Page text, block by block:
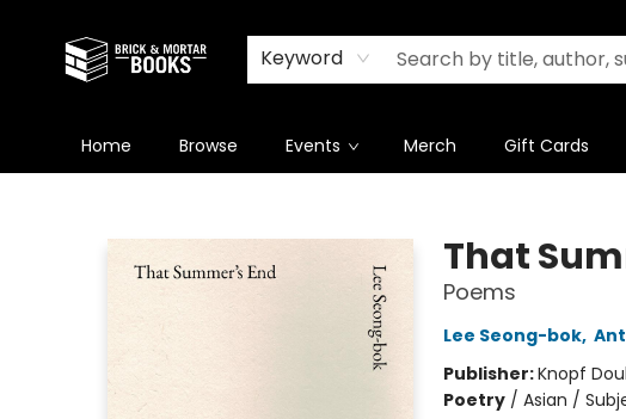
Keyword
Home Browse Events Merch Gift Cards
That
Poems
Lee Seong-bok,
Publisher:Knopf
Poetry/ Asian /